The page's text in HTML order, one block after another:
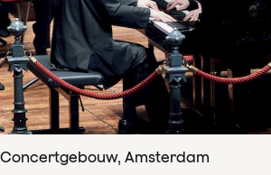
Concertgebouw, Amsterdam